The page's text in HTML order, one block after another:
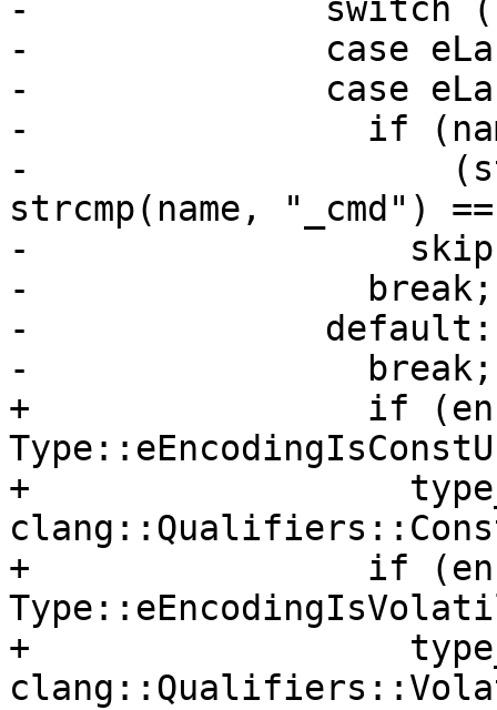
-              switch
-              case
-              case
-                if (name
-
strcmp(name, "_cmd")
-                  skip
-                break;
-              default:
-                break;
+                if
+
+                if
+